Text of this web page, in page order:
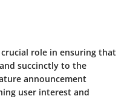
role in ensuring that
succinctly to the
announcement
user interest and